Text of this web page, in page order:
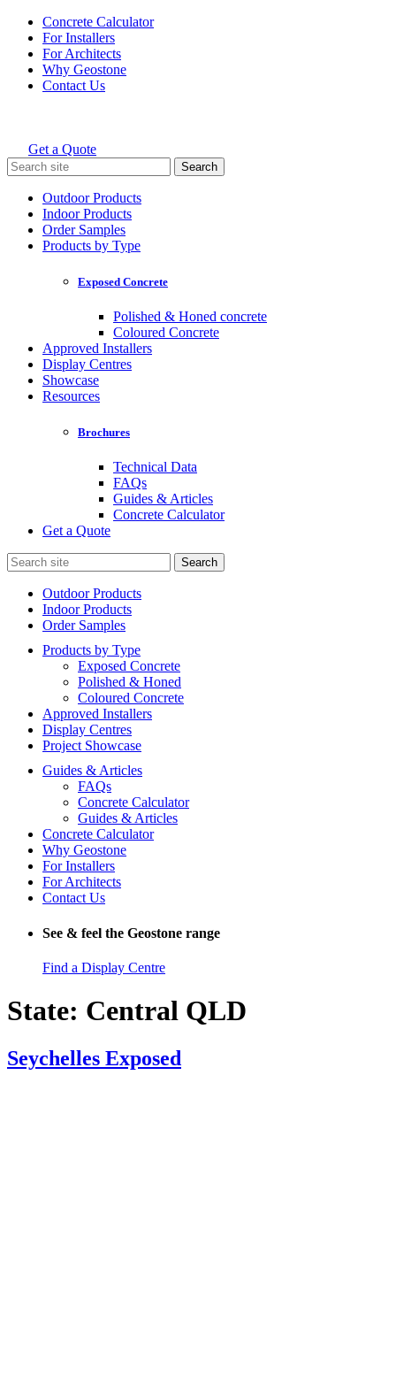
Skip
content
Concrete Calculator
For Installers
For Architects
Why Geostone
Contact Us
Holcim Geostone
Get a Quote
Search
for:
Outdoor Products
Indoor Products
Order Samples
Products by Type
Exposed Concrete
Polished & Honed concrete
Coloured Concrete
Approved Installers
Display Centres
Showcase
Resources
Brochures
Technical Data
FAQs
Guides & Articles
Concrete Calculator
Get a Quote
Search
for:
Outdoor Products
Indoor Products
Order Samples
Products by Type
Exposed Concrete
Polished & Honed
Coloured Concrete
Approved Installers
Display Centres
Project Showcase
Guides & Articles
FAQs
Concrete Calculator
Guides & Articles
Concrete Calculator
Why Geostone
For Installers
For Architects
Contact Us
See & feel the Geostone range
Find a Display Centre
State: Central QLD
Seychelles Exposed